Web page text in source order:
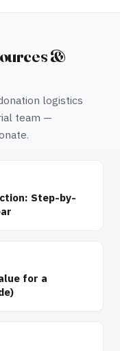
&
logistics
team —
Step-by-
for a